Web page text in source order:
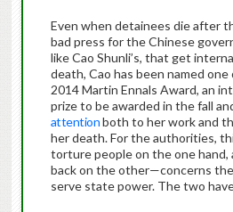
Even when detainees die after
bad press for the Chinese
like Cao Shunli’s, that get
death, Cao has been named
2014 Martin Ennals Award, an
prize to be awarded in the fall
attentionboth to her work and
her death. For the authorities,
torture people on the one
back on the other—concerns
serve state power. The two